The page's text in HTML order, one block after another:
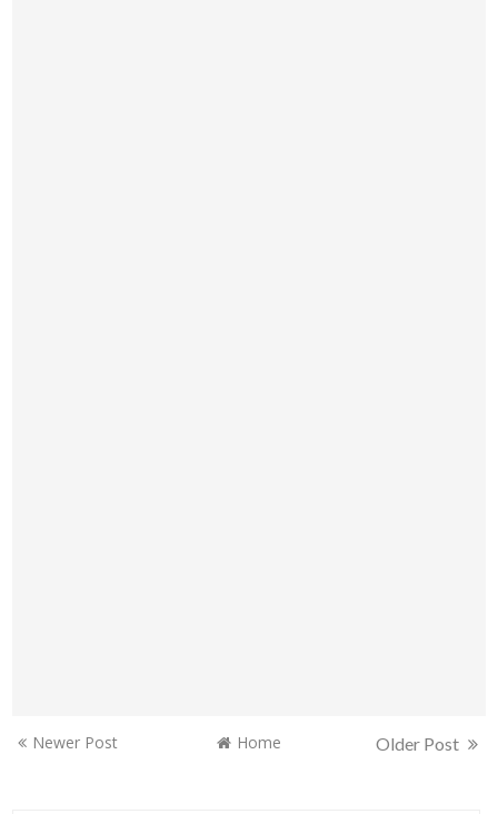
Newer Post Older Post
Home